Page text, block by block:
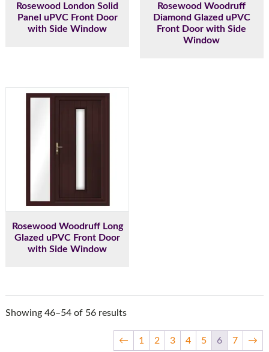
Rosewood London Solid
Panel uPVC Front Door
with Side Window
Rosewood Woodruff
Diamond Glazed uPVC
Front Door with Side
Window
Rosewood Woodruff Long
Glazed uPVC Front Door
with Side Window
Showing 46–54 of 56 results
← 1 2 3 4 5 6 7 →